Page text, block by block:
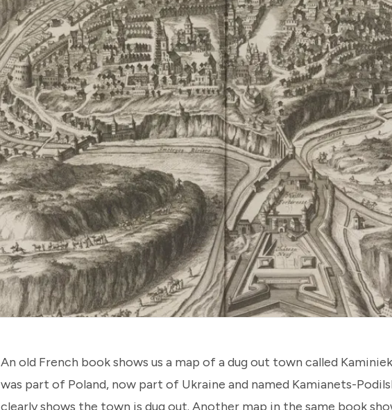
An old French book shows us a map of a dug out town called
was part of Poland, now part of Ukraine and named Kamianets-
clearly shows the town is dug out. Another map in the same book